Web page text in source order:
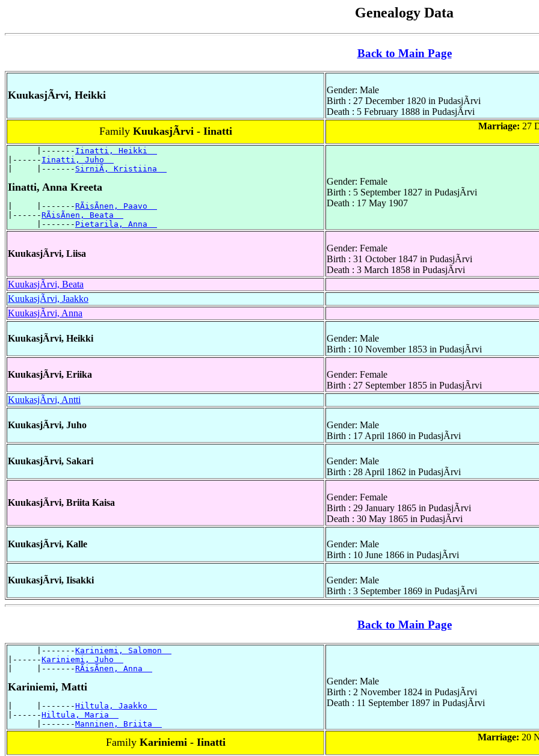
Genealogy Data
Back to Main Page
KuukasjÃrvi, Heikki
Gender: Male
Birth : 27 December 1820 in PudasjÃrvi
Death : 5 February 1888 in PudasjÃrvi
Family KuukasjÃrvi - Iinatti Marriage: 27
      |-------
Iinatti, Heikki
|------ Iinatti, Juho
|     |------- SirniÃ, Kristiina
Iinatti, Anna Kreeta
|     |-------RÃisÃnen, Paavo
|------RÃisÃnen, Beata
      |-------
Pietarila, Anna
Gender: Female
Birth : 5 September 1827 in PudasjÃrvi
Death : 17 May 1907
KuukasjÃrvi, Liisa
Gender: Female
Birth : 31 October 1847 in PudasjÃrvi
Death : 3 March 1858 in PudasjÃrvi
KuukasjÃrvi, Beata
KuukasjÃrvi, Jaakko
KuukasjÃrvi, Anna
KuukasjÃrvi, Heikki
Gender: Male
Birth : 10 November 1853 in PudasjÃrvi
KuukasjÃrvi, Eriika
Gender: Female
Birth : 27 September 1855 in PudasjÃrvi
KuukasjÃrvi, Antti
KuukasjÃrvi, Juho
Gender: Male
Birth : 17 April 1860 in PudasjÃrvi
KuukasjÃrvi, Sakari
Gender: Male
Birth : 28 April 1862 in PudasjÃrvi
KuukasjÃrvi, Briita Kaisa
Gender: Female
Birth : 29 January 1865 in PudasjÃrvi
Death : 30 May 1865 in PudasjÃrvi
KuukasjÃrvi, Kalle
Gender: Male
Birth : 10 June 1866 in PudasjÃrvi
KuukasjÃrvi, Iisakki
Gender: Male
Birth : 3 September 1869 in PudasjÃrvi
Back to Main Page
      |-------
Kariniemi, Salomon
|------Kariniemi, Juho
|     |-------RÃisÃnen, Anna
Kariniemi, Matti
|     |-------Hiltula, Jaakko
|------Hiltula, Maria
      |-------
Manninen, Briita
Gender: Male
Birth : 2 November 1824 in PudasjÃrvi
Death : 11 September 1897 in PudasjÃrvi
Family Kariniemi - Iinatti Marriage: 20